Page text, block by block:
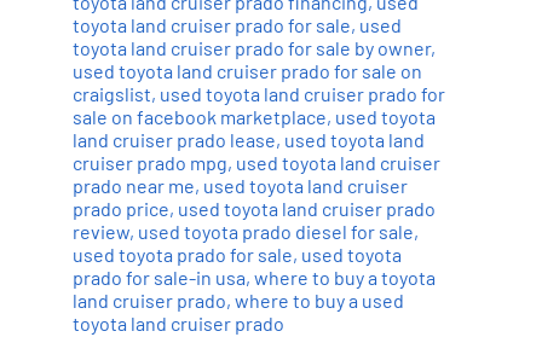
toyota land cruiser prado for sale, used
toyota land cruiser prado for sale by owner,
used toyota land cruiser prado for sale on
craigslist, used toyota land cruiser prado for
sale on facebook marketplace, used toyota
land cruiser prado lease, used toyota land
cruiser prado mpg, used toyota land cruiser
prado near me, used toyota land cruiser
prado price, used toyota land cruiser prado
review, used toyota prado diesel for sale,
used toyota prado for sale, used toyota
prado for sale-in usa, where to buy a toyota
land cruiser prado, where to buy a used
toyota land cruiser prado